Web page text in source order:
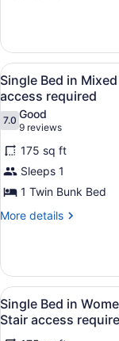
Beds
Private
Room
1
King
and
4
Single
Beds
View
all
photos
for
Single
Bed
in
Mixed
Shared
ONLY
Stair
access
required
5
Single Bed in
access required
7.07.0 out of 10
Good
9 reviews
(9
reviews)
175 sq ft
Sleeps 1
1 Twin Bunk Bed
More details
More
Bed
in
Mixed
Shared
Dormitory
View
all
photos
5
Single Bed in
Stair access